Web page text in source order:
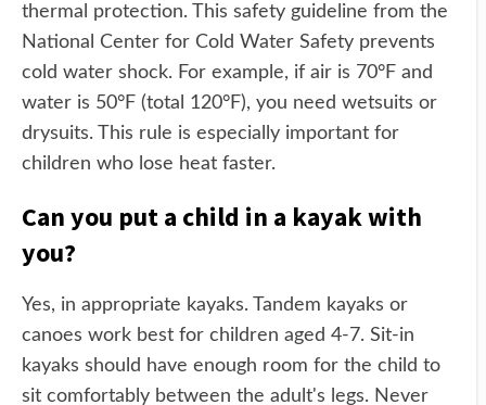
thermal protection. This safety guideline from the
National Center for Cold Water Safety prevents
cold water shock. For example, if air is 70°F and
water is 50°F (total 120°F), you need wetsuits or
drysuits. This rule is especially important for
children who lose heat faster.
Can you put a child in a kayak with
you?
Yes, in appropriate kayaks. Tandem kayaks or
canoes work best for children aged 4-7. Sit-in
kayaks should have enough room for the child to
sit comfortably between the adult's legs. Never